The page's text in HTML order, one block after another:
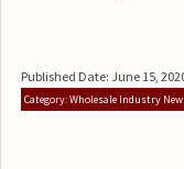
Published Date: June 15,
Category: Wholesale Industry